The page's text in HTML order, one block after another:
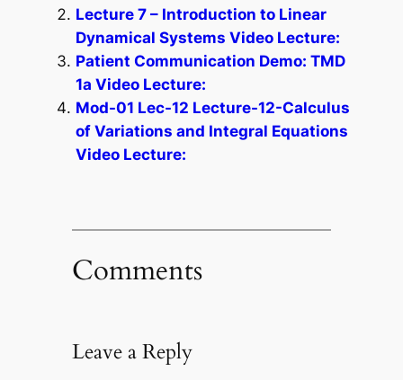
Lecture 7 – Introduction to Linear
Dynamical Systems Video Lecture:
Patient Communication Demo: TMD
1a Video Lecture:
Mod-01 Lec-12 Lecture-12-Calculus
of Variations and Integral Equations
Video Lecture:
Comments
Leave a Reply